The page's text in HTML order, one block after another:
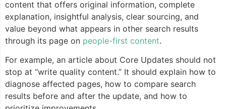
content that offers original information, complete
explanation, insightful analysis, clear sourcing, and
value beyond what appears in other search results
through its page on people-first content.
For example, an article about Core Updates should not
stop at “write quality content.” It should explain how to
diagnose affected pages, how to compare search
results before and after the update, and how to